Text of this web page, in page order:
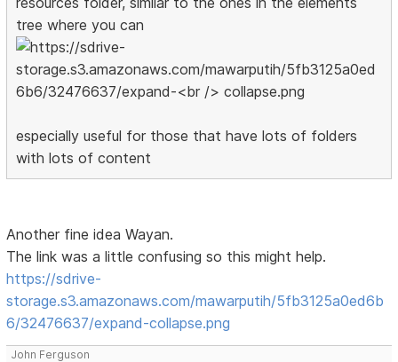
tree where you can
especially useful for those that have lots of folders
with lots of content
Another fine idea Wayan.
The link was a little confusing so this might help.
https://sdrive-
storage.s3.amazonaws.com/mawarputih/5fb3125a0ed6b
6/32476637/expand-collapse.png
John Ferguson